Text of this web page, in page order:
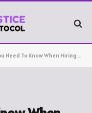
To Know When Hiring Mobile App Designers